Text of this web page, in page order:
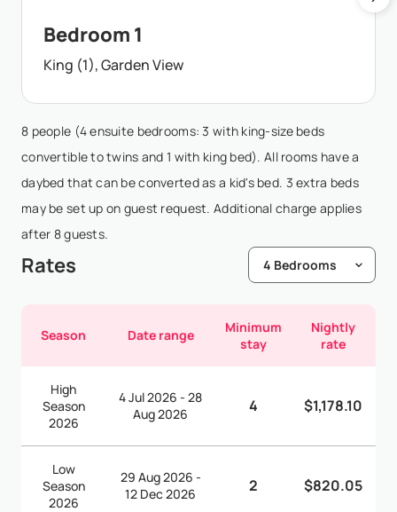
Bedroom 1
King (1), Garden View
8 people (4 ensuite bedrooms: 3 with king-size beds
convertible to twins and 1 with king bed). All rooms have a
daybed that can be converted as a kid's bed. 3 extra beds
may be set up on guest request. Additional charge applies
after 8 guests.
Rates
Season Date range
Minimum
stay
Nightly
rate
High
Season
2026
4 Jul 2026 - 28
Aug 2026
4 $1,178.10
Low
Season
2026
29 Aug 2026 -
12 Dec 2026
2 $820.05